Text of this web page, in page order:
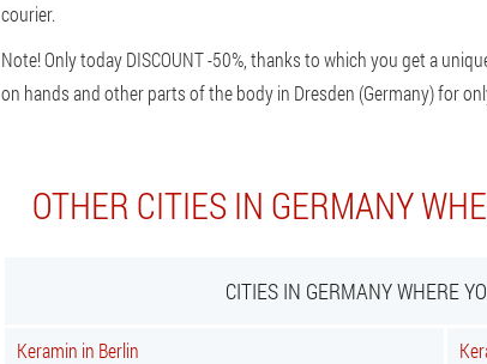
courier.
Note! Only today DISCOUNT -50%, thanks to which you get a
on hands and other parts of the body in Dresden (Germany) for
OTHER CITIES IN GERMANY
CITIES IN GERMANY WHERE
Keramin in Berlin